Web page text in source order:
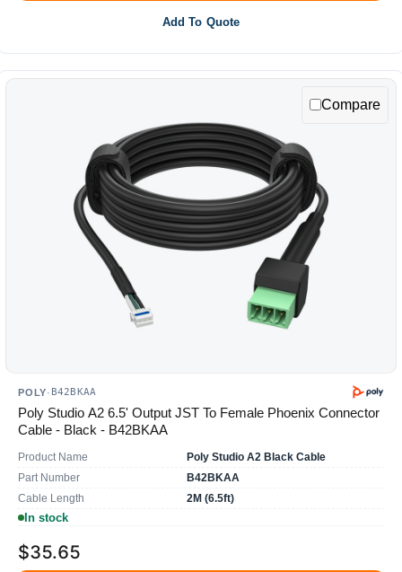
Add To Quote
Compare
POLY· B42BKAA
Poly Studio A2 6.5' Output JST To Female Phoenix Connector
Cable - Black - B42BKAA
Product Name
Poly Studio A2 Black Cable
Part Number
B42BKAA
Cable Length
2M (6.5ft)
In stock
$35.65